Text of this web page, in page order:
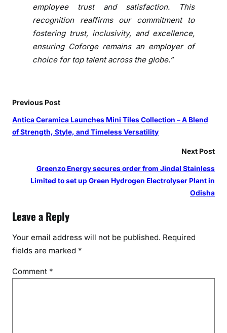
a
r
i
w
employee trust and satisfaction. This
recognition reaffirms our commitment to
fostering trust, inclusivity, and excellence,
ensuring Coforge remains an employer of
choice for top talent across the globe.”
Previous Post
Antica Ceramica Launches Mini Tiles Collection – A Blend
of Strength, Style, and Timeless Versatility
Next Post
Greenzo Energy secures order from Jindal Stainless
Limited to set up Green Hydrogen Electrolyser Plant in
Odisha
Leave a Reply
Your email address will not be published. Required
fields are marked *
Comment *